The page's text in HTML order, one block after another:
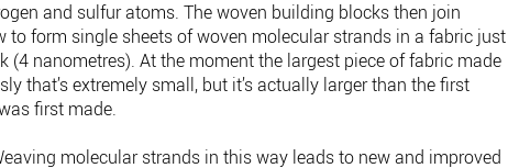
and sulfur atoms. The woven building blocks then join
to form single sheets of woven molecular strands in a fabric just
nanometres). At the moment the largest piece of fabric made
that’s extremely small, but it’s actually larger than the first
first made.
molecular strands in this way leads to new and improved